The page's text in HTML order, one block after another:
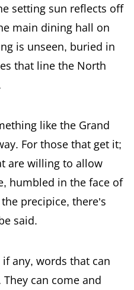
setting sun reflects off
main dining hall on
is unseen, buried in
that line the North
like the Grand
For those that get it;
are willing to allow
humbled in the face of
precipice, there’s
said.
any, words that can
can come and